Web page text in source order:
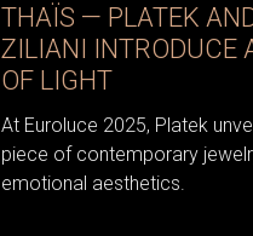
THAÏS — PLATEK
ZILIANI INTRODUCE
OF LIGHT
At Euroluce 2025, Platek
piece of contemporary
emotional aesthetics.